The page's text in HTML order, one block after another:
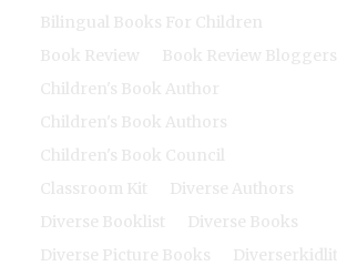
Bilingual Books For Children
Book Review
Book Review Bloggers
Children's Book Author
Children's Book Authors
Children's Book Council
Classroom Kit
Diverse Authors
Diverse Booklist
Diverse Books
Diverse Picture Books
Diverserkidlit